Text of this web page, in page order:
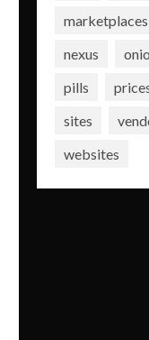
marketplaces
nexus
pills
sites
websites